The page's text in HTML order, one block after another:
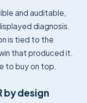
and auditable,
diagnosis.
is tied to the
that produced it.
to buy on top.
by design